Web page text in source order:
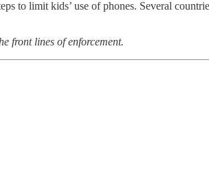
to limit kids’ use of phones. Several
front lines of enforcement.